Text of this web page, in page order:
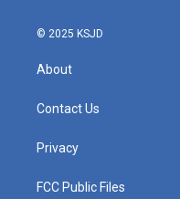
© 2025 KSJD
About
Contact Us
Privacy
FCC Public Files